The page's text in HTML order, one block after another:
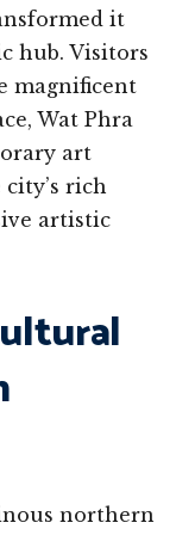
it
hub. Visitors
magnificent
Wat Phra
art
rich
artistic
northern